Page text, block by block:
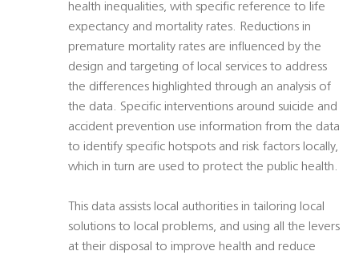
health inequalities, with specific reference to life
expectancy and mortality rates. Reductions in
premature mortality rates are influenced by the
design and targeting of local services to address
the differences highlighted through an analysis of
the data. Specific interventions around suicide and
accident prevention use information from the data
to identify specific hotspots and risk factors locally,
which in turn are used to protect the public health.
This data assists local authorities in tailoring local
solutions to local problems, and using all the levers
at their disposal to improve health and reduce